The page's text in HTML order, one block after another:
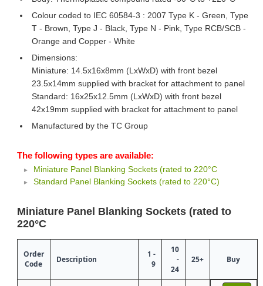
Colour coded to IEC 60584-3 : 2007 Type K - Green, Type
T - Brown, Type J - Black, Type N - Pink, Type RCB/SCB -
Orange and Copper - White
Dimensions:
Miniature: 14.5x16x8mm (LxWxD) with front bezel
23.5x14mm supplied with bracket for attachment to panel
Standard: 16x25x12.5mm (LxWxD) with front bezel
42x19mm supplied with bracket for attachment to panel
Manufactured by the TC Group
The following types are available:
Miniature Panel Blanking Sockets (rated to 220°C
Standard Panel Blanking Sockets (rated to 220°C)
Miniature Panel Blanking Sockets (rated to
220°C
Order
Code
Description
1 -
9
10
-
24
25+ Buy